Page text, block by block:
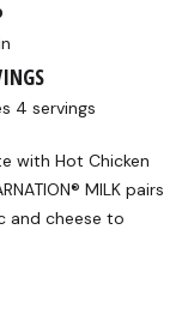
4 servings
with Hot Chicken
MILK pairs
and cheese to